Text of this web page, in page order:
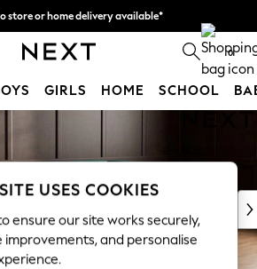
store or home delivery available*
cost with pay in 3. Find out more 0
GIRLS HOME SCHOOL
Social
USES COOKIES
ensure our site works securely,
improvements, and personalise